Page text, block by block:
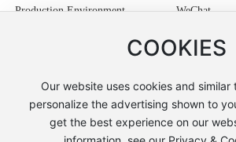
Production Environment
WeChat
© 2022 Boya Medical
COOKIES
Our website uses cookies and similar
personalize the advertising shown to
get the best experience on our